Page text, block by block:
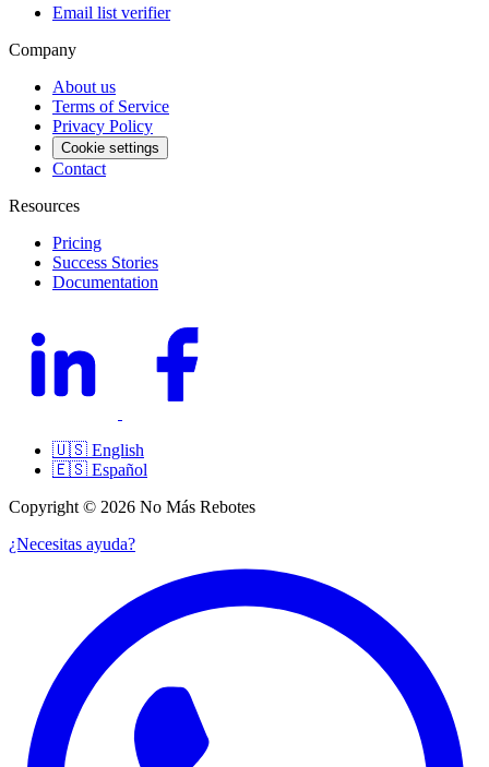
Email list verifier
Company
About us
Terms of Service
Privacy Policy
Cookie settings
Contact
Resources
Pricing
Success Stories
Documentation
🇺🇸 English
🇪🇸 Español
Copyright © 2026 No Más Rebotes
¿Necesitas ayuda?